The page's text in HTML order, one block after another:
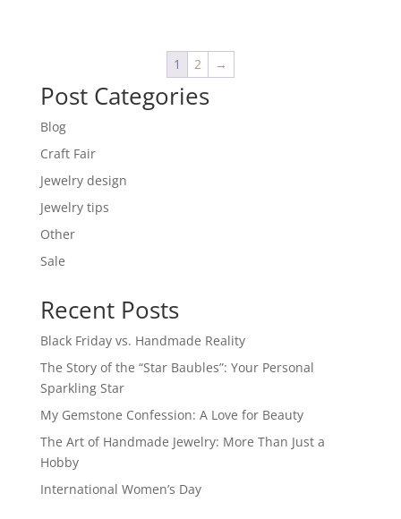
1 2 →
Post Categories
Blog
Craft Fair
Jewelry design
Jewelry tips
Other
Sale
Recent Posts
Black Friday vs. Handmade Reality
The Story of the “Star Baubles”: Your Personal
Sparkling Star
My Gemstone Confession: A Love for Beauty
The Art of Handmade Jewelry: More Than Just a
Hobby
International Women’s Day